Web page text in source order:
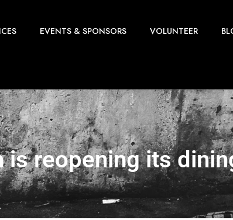
EVENTS & SPONSORS VOLUNTEER
is reopening its